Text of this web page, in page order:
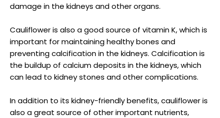
damage in the kidneys and other organs.
Cauliflower is also a good source of vitamin K, which is
important for maintaining healthy bones and
preventing calcification in the kidneys. Calcification is
the buildup of calcium deposits in the kidneys, which
can lead to kidney stones and other complications.
In addition to its kidney-friendly benefits, cauliflower is
also a great source of other important nutrients,